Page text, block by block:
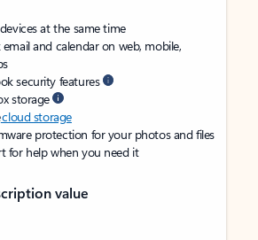
at the same time
and calendar on web, mobile,
security features
storage
cloud storage
protection for your photos and files
for help when you need it
value